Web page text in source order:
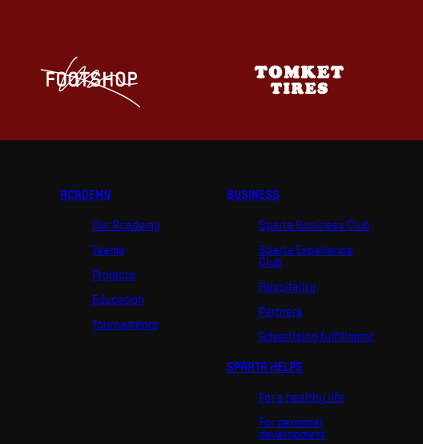
ACADEMY
Our Academy
Teams
Projects
Education
Tournaments
BUSINESS
Sparta Business Club
Sparta Experience
Club
Hospitality
Partners
Advertising fulfillment
SPARTA HELPS
For a healthy life
For personal
development